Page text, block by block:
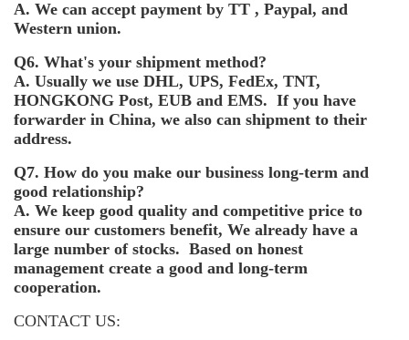
A. We can accept payment by TT , Paypal, and
Western union.
Q6. What's your shipment method?
A. Usually we use DHL, UPS, FedEx, TNT,
HONGKONG Post, EUB and EMS. If you have
forwarder in China, we also can shipment to their
address.
Q7. How do you make our business long-term and
good relationship?
A. We keep good quality and competitive price to
ensure our customers benefit, We already have a
large number of stocks. Based on honest
management create a good and long-term
cooperation.
CONTACT US: